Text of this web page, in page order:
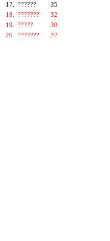
17. ??????
35
18. ???????
32
19. ?????
30
20. ??????? 22